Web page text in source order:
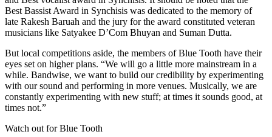
Best Bassist Award in Synchisis was dedicated to the memory of
late Rakesh Baruah and the jury for the award constituted veteran
musicians like Satyakee D’Com Bhuyan and Suman Dutta.
But local competitions aside, the members of Blue Tooth have their
eyes set on higher plans. “We will go a little more mainstream in a
while. Bandwise, we want to build our credibility by experimenting
with our sound and performing in more venues. Musically, we are
constantly experimenting with new stuff; at times it sounds good, at
times not.”
Watch out for Blue Tooth